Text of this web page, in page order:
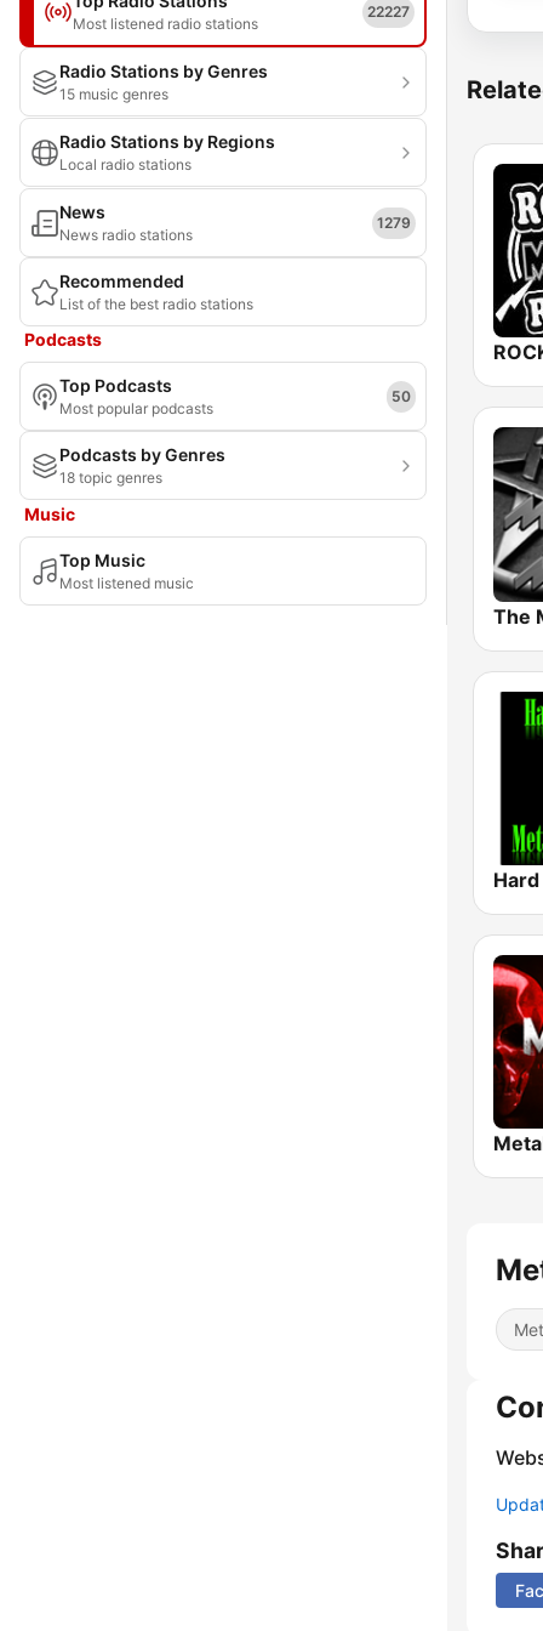
Most listened radio stations
22227
Radio Stations by Genres
15 music genres
Radio Stations by Regions
Local radio stations
News
News radio stations
1279
Recommended
List of the best radio stations
Podcasts
Top Podcasts
Most popular podcasts
50
Podcasts by Genres
18 topic genres
Music
Top Music
Most listened music
The